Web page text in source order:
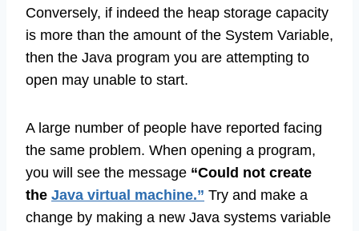
Conversely, if indeed the heap storage capacity
is more than the amount of the System Variable,
then the Java program you are attempting to
open may unable to start.
A large number of people have reported facing
the same problem. When opening a program,
you will see the message “Could not create
the Java virtual machine.” Try and make a
change by making a new Java systems variable